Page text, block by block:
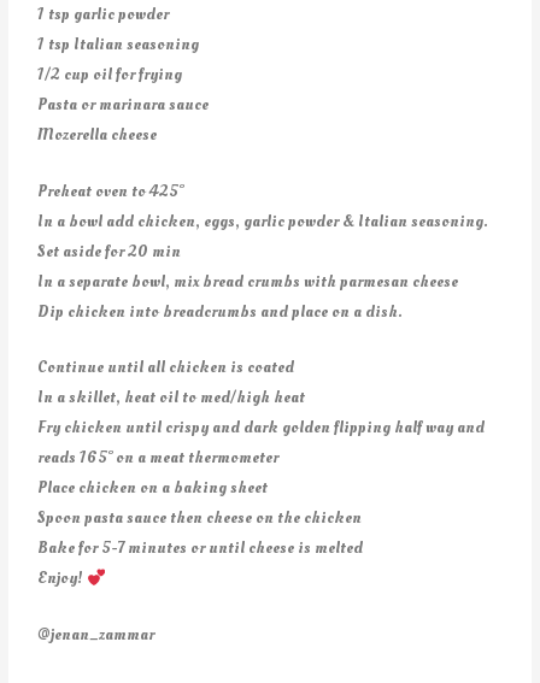
1 tsp garlic powder
1 tsp Italian seasoning
1/2 cup oil for frying
Pasta or marinara sauce
Mozerella cheese
Preheat oven to 425°
In a bowl add chicken, eggs, garlic powder & Italian seasoning.
Set aside for 20 min
In a separate bowl, mix bread crumbs with parmesan cheese
Dip chicken into breadcrumbs and place on a dish.
Continue until all chicken is coated
In a skillet, heat oil to med/high heat
Fry chicken until crispy and dark golden flipping half way and
reads 165° on a meat thermometer
Place chicken on a baking sheet
Spoon pasta sauce then cheese on the chicken
Bake for 5-7 minutes or until cheese is melted
Enjoy!
@jenan_zammar